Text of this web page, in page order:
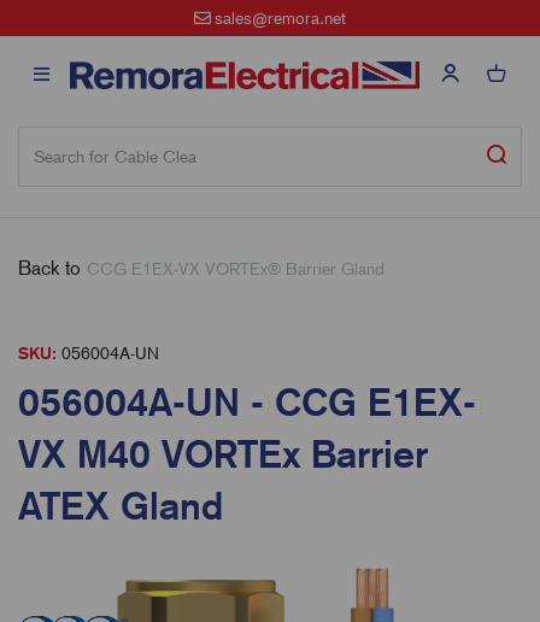
sales@remora.net
Back to CCG E1EX-VX VORTEx® Barrier Gland
SKU: 056004A-UN
056004A-UN - CCG E1EX-
VX M40 VORTEx Barrier
ATEX Gland